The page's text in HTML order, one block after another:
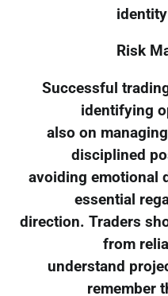
Risk
Successful
identifying
also on
disciplined
avoiding emotional
essential
direction. Traders
from
understand
remember